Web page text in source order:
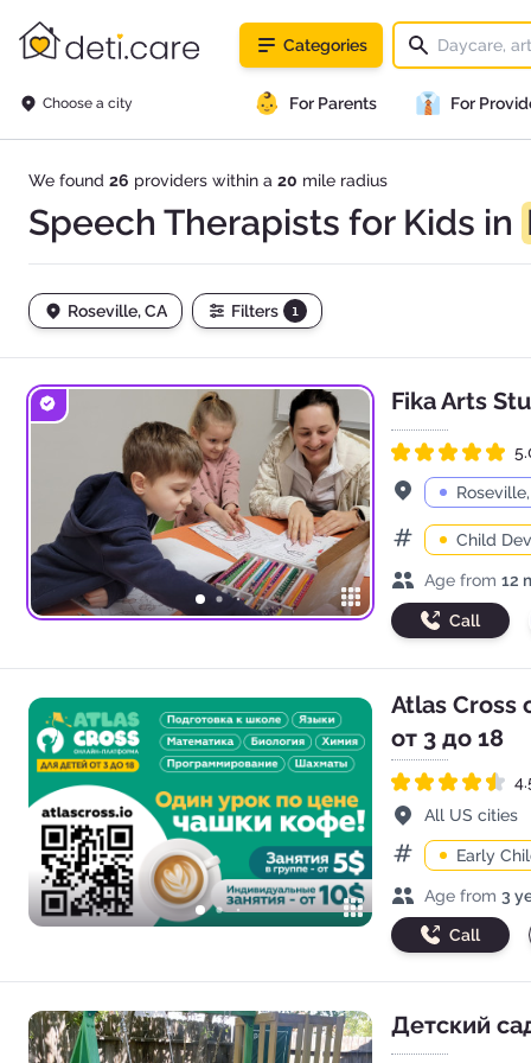
deti.care
Categories
Choose a city 👶 For Parents 👔 For
We found 26 providers within a 20 mile radius
Speech Therapists for Kids in
Roseville, CA Filters 1
Fika Arts
Address
Categories
Child
Age range
Age from 12
Call
Atlas Cross
от 3 до 18
Rated 4.5 out of 5
AddressAll US cities
Categories
Early
Age range
Age from 3
Call
Детский